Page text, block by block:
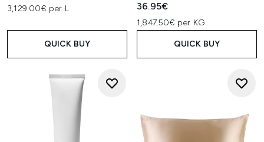
3,129.00€ per L
QUICK BUY
36.95€
1,847.50€ per KG
QUICK BUY